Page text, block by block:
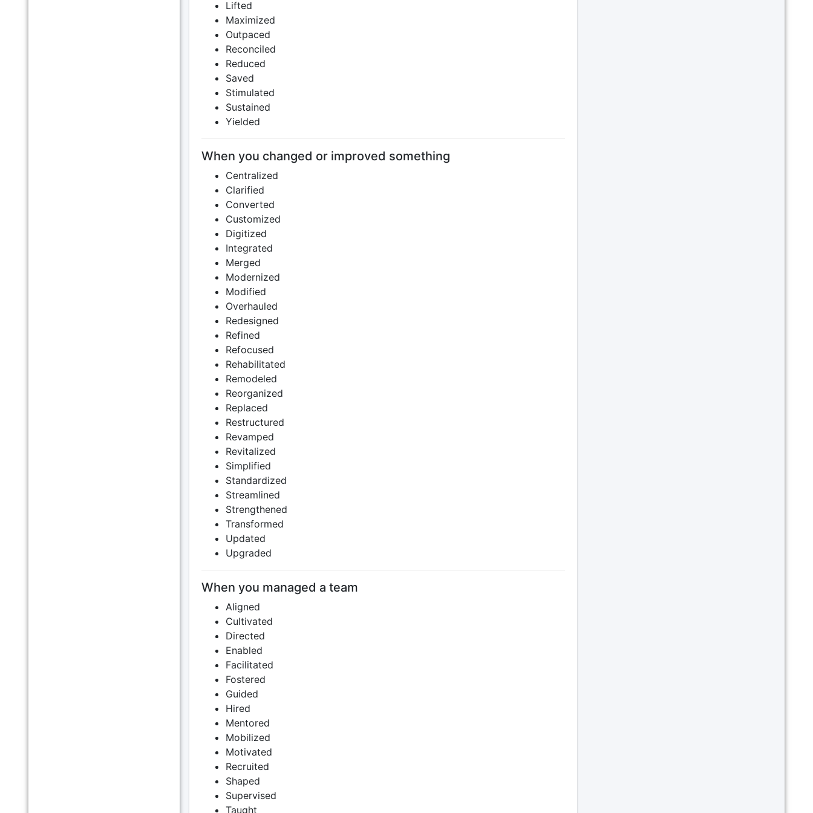
Lifted
Maximized
Outpaced
Reconciled
Reduced
Saved
Stimulated
Sustained
Yielded
When you changed or improved something
Centralized
Clarified
Converted
Customized
Digitized
Integrated
Merged
Modernized
Modified
Overhauled
Redesigned
Refined
Refocused
Rehabilitated
Remodeled
Reorganized
Replaced
Restructured
Revamped
Revitalized
Simplified
Standardized
Streamlined
Strengthened
Transformed
Updated
Upgraded
When you managed a team
Aligned
Cultivated
Directed
Enabled
Facilitated
Fostered
Guided
Hired
Mentored
Mobilized
Motivated
Recruited
Shaped
Supervised
Taught